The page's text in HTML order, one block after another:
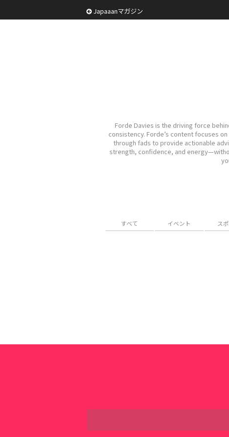
Japaaanマガジン
Forde Davies is the driving force
consistency. Forde’s content focuses
through fads to provide actionable
strength, confidence, and
すべて イベント ス